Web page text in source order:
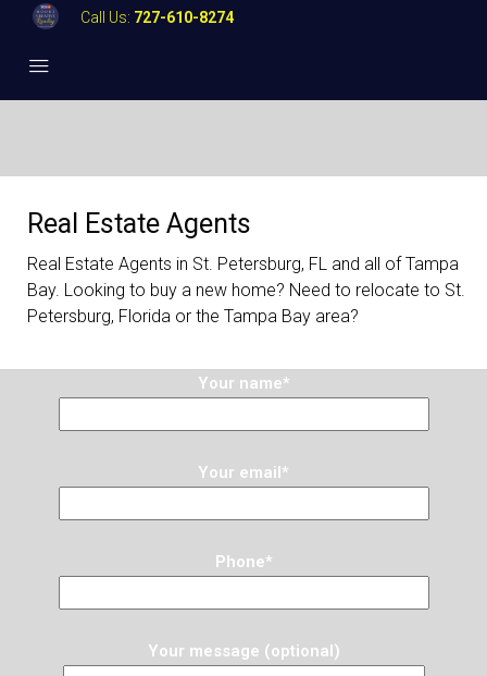
Call Us: 727-610-8274
Real Estate Agents
Real Estate Agents in St. Petersburg, FL and all of Tampa
Bay. Looking to buy a new home? Need to relocate to St.
Petersburg, Florida or the Tampa Bay area?
Your name*
Your email*
Phone*
Your message (optional)